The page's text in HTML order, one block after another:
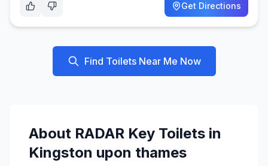
Get Directions
Find Toilets Near Me Now
About RADAR Key Toilets in
Kingston upon thames